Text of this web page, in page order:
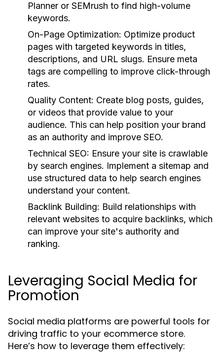
Planner or SEMrush to find high-volume
keywords.
On-Page Optimization: Optimize product
pages with targeted keywords in titles,
descriptions, and URL slugs. Ensure meta
tags are compelling to improve click-through
rates.
Quality Content: Create blog posts, guides,
or videos that provide value to your
audience. This can help position your brand
as an authority and improve SEO.
Technical SEO: Ensure your site is crawlable
by search engines. Implement a sitemap and
use structured data to help search engines
understand your content.
Backlink Building: Build relationships with
relevant websites to acquire backlinks, which
can improve your site's authority and
ranking.
Leveraging Social Media for
Promotion
Social media platforms are powerful tools for
driving traffic to your ecommerce store.
Here’s how to leverage them effectively: